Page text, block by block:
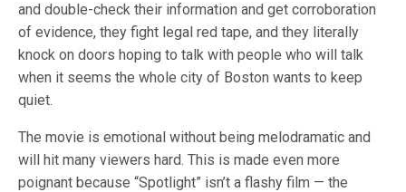
and double-check their information and get corroboration
of evidence, they fight legal red tape, and they literally
knock on doors hoping to talk with people who will talk
when it seems the whole city of Boston wants to keep
quiet.
The movie is emotional without being melodramatic and
will hit many viewers hard. This is made even more
poignant because “Spotlight” isn’t a flashy film — the